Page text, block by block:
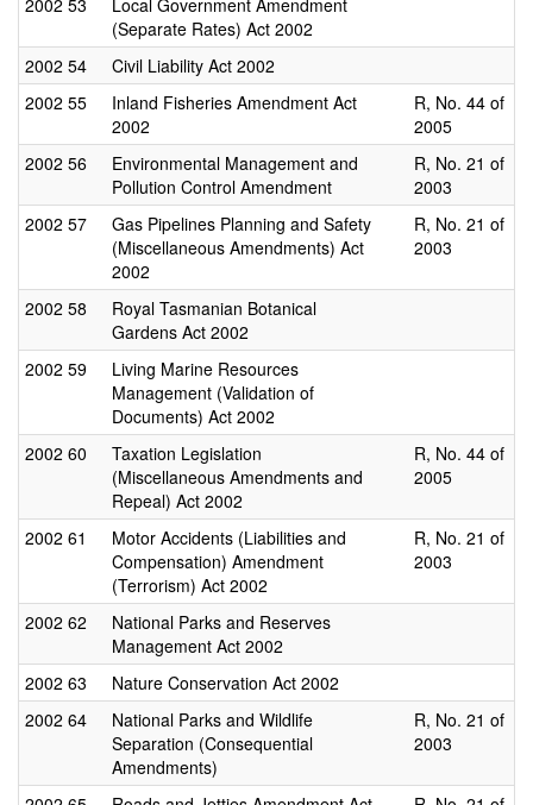
2002 53
Local Government Amendment
(Separate Rates) Act 2002
2002 54
Civil Liability Act 2002
2002 55
Inland Fisheries Amendment Act
2002
R, No. 44 of
2005
2002 56
Environmental Management and
Pollution Control Amendment
R, No. 21 of
2003
2002 57
Gas Pipelines Planning and Safety
(Miscellaneous Amendments) Act
2002
R, No. 21 of
2003
2002 58
Royal Tasmanian Botanical
Gardens Act 2002
2002 59
Living Marine Resources
Management (Validation of
Documents) Act 2002
2002 60
Taxation Legislation
(Miscellaneous Amendments and
Repeal) Act 2002
R, No. 44 of
2005
2002 61
Motor Accidents (Liabilities and
Compensation) Amendment
(Terrorism) Act 2002
R, No. 21 of
2003
2002 62
National Parks and Reserves
Management Act 2002
2002 63
Nature Conservation Act 2002
2002 64
National Parks and Wildlife
Separation (Consequential
Amendments)
R, No. 21 of
2003